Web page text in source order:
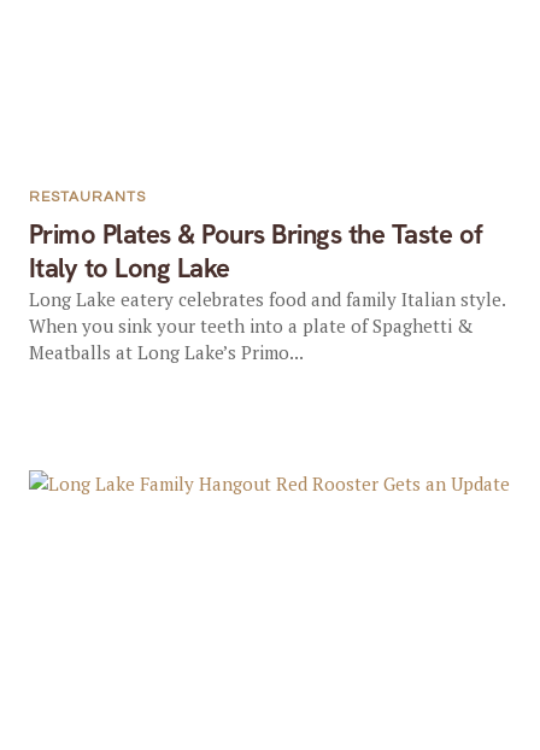
Primo Plates & Pours Brings the Taste of
Italy to Long Lake
RESTAURANTS
Long Lake eatery celebrates food and family Italian style.
When you sink your teeth into a plate of Spaghetti &
Meatballs at Long Lake’s Primo...